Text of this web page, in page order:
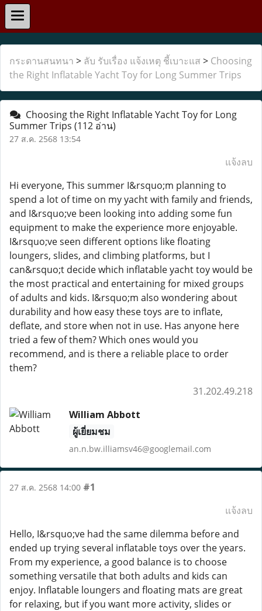
กระดานสนทนา > ลับ รับเรื่อง แจ้งเหตุ ชี้เบาะแส > Choosing
the Right Inflatable Yacht Toy for Long Summer Trips
Choosing the Right Inflatable Yacht Toy for Long
Summer Trips (112 อ่าน)
27 ส.ค. 2568 13:54
แจ้งลบ
Hi everyone, This summer I&rsquo;m planning to
spend a lot of time on my yacht with family and friends,
and I&rsquo;ve been looking into adding some fun
equipment to make the experience more enjoyable.
I&rsquo;ve seen different options like floating
loungers, slides, and climbing platforms, but I
can&rsquo;t decide which inflatable yacht toy would be
the most practical and entertaining for mixed groups
of adults and kids. I&rsquo;m also wondering about
durability and how easy these toys are to inflate,
deflate, and store when not in use. Has anyone here
tried a few of them? Which ones would you
recommend, and is there a reliable place to order
them?
31.202.49.218
William Abbott
ผู้เยี่ยมชม
an.n.bw.illiamsv46@googlemail.com
27 ส.ค. 2568 14:00 #1
แจ้งลบ
Hello, I&rsquo;ve had the same dilemma before and
ended up trying several inflatable toys over the years.
From my experience, a good balance is to choose
something versatile that both adults and kids can
enjoy. Inflatable loungers and floating mats are great
for relaxing, but if you want more activity, slides or